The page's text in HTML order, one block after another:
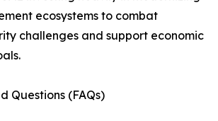
ecosystems to combat
challenges and support economic
Questions (FAQs)